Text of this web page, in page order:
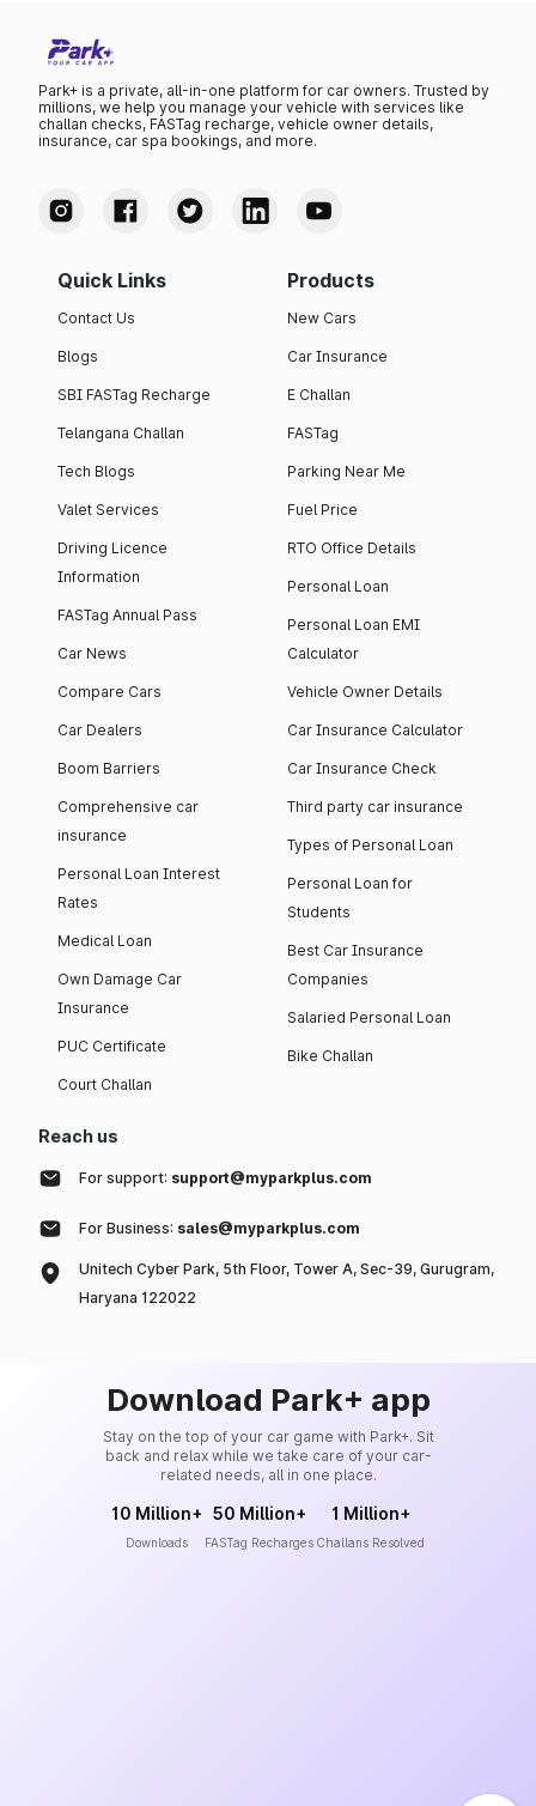
Park+ is a private, all-in-one platform for car owners. Trusted by
millions, we help you manage your vehicle with services like
challan checks, FASTag recharge, vehicle owner details,
insurance, car spa bookings, and more.
Quick Links
Contact Us
Blogs
SBI FASTag Recharge
Telangana Challan
Tech Blogs
Valet Services
Driving Licence
Information
FASTag Annual Pass
Car News
Compare Cars
Car Dealers
Boom Barriers
Comprehensive car
insurance
Personal Loan Interest
Rates
Medical Loan
Own Damage Car
Insurance
PUC Certificate
Court Challan
Products
New Cars
Car Insurance
E Challan
FASTag
Parking Near Me
Fuel Price
RTO Office Details
Personal Loan
Personal Loan EMI
Calculator
Vehicle Owner Details
Car Insurance Calculator
Car Insurance Check
Third party car insurance
Types of Personal Loan
Personal Loan for
Students
Best Car Insurance
Companies
Salaried Personal Loan
Bike Challan
Reach us
For support: support@myparkplus.com
For Business: sales@myparkplus.com
Unitech Cyber Park, 5th Floor, Tower A, Sec-39, Gurugram,
Haryana 122022
Download Park+ app
Stay on the top of your car game with Park+. Sit
back and relax while we take care of your car-
related needs, all in one place.
10 Million+
Downloads
50 Million+
FASTag Recharges
1 Million+
Challans Resolved